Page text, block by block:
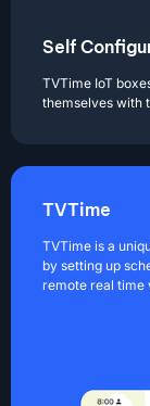
Self
TVTime IoT
themselves with
TVTime
TVTime is a
by setting up
remote real time